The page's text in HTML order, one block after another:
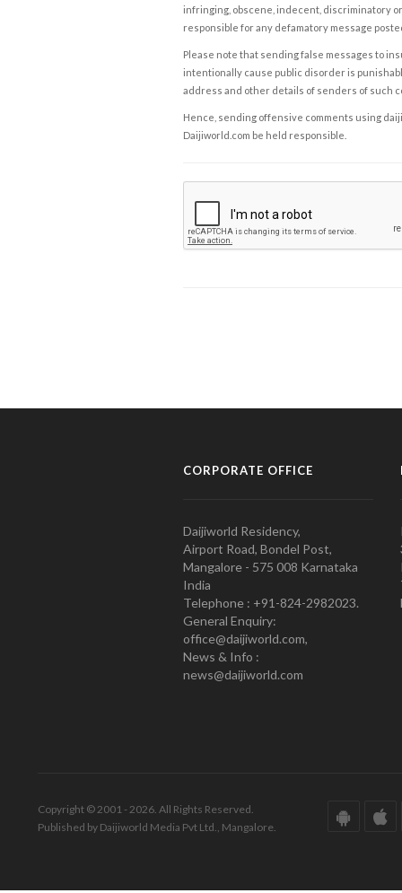
infringing, obscene, indecent, discriminatory
responsible for any defamatory message
Please note that sending false messages to
intentionally cause public disorder is
address and other details of senders of such
Hence, sending offensive comments using
Daijiworld.com be held responsible.
CORPORATE OFFICE
Daijiworld Residency,
Airport Road, Bondel Post,
Mangalore - 575 008 Karnataka
India
Telephone : +91-824-2982023.
General Enquiry:
office@daijiworld.com,
News & Info :
news@daijiworld.com
Copyright © 2001 - 2026. All Rights Reserved.
Published by Daijiworld Media Pvt Ltd., Mangalore.